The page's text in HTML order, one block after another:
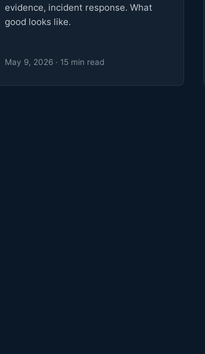
evidence, incident response. What
good looks like.
May 9, 2026 · 15 min read